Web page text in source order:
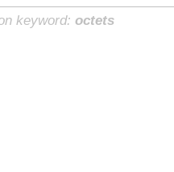
keyword: octets